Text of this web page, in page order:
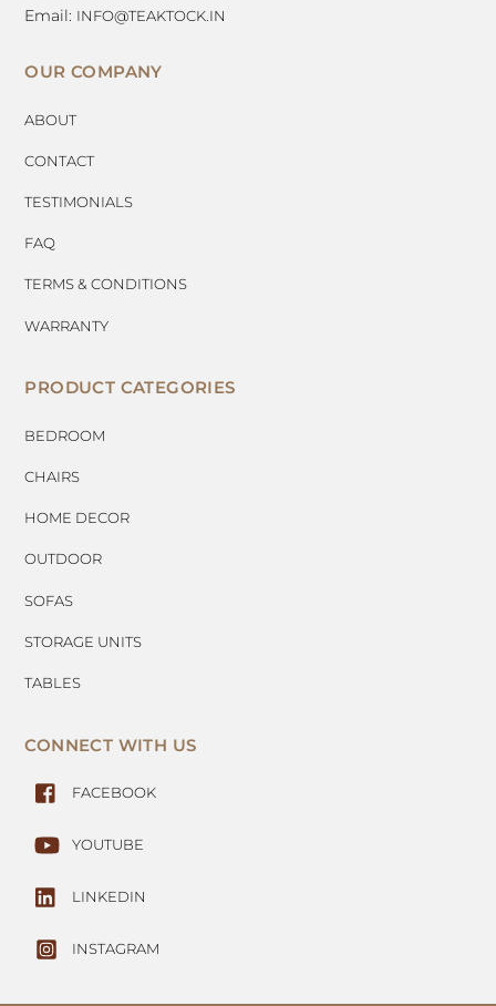
Email: INFO@TEAKTOCK.IN
OUR COMPANY
ABOUT
CONTACT
TESTIMONIALS
FAQ
TERMS & CONDITIONS
WARRANTY
PRODUCT CATEGORIES
BEDROOM
CHAIRS
HOME DECOR
OUTDOOR
SOFAS
STORAGE UNITS
TABLES
CONNECT WITH US
FACEBOOK
YOUTUBE
LINKEDIN
INSTAGRAM